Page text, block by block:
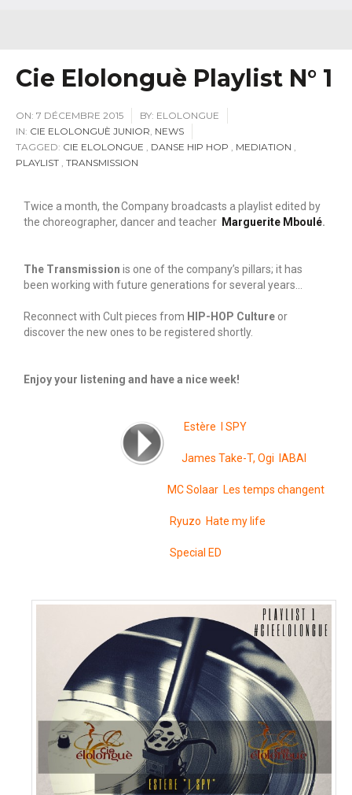
Cie Elolonguè Playlist N° 1
ON: 7 DÉCEMBRE 2015 BY: ELOLONGUE
IN: CIE ELOLONGUÈ JUNIOR, NEWS
TAGGED: CIE ELOLONGUE , DANSE HIP HOP , MEDIATION ,
PLAYLIST , TRANSMISSION
Twice a month, the Company broadcasts a playlist edited by
the choreographer, dancer and teacher Marguerite Mboulé.
The Transmission is one of the company’s pillars; it has
been working with future generations for several years…
Reconnect with Cult pieces from HIP-HOP Culture or
discover the new ones to be registered shortly.
Enjoy your listening and have a nice week!
Estère I SPY
James Take-T, Ogi IABAI
MC Solaar Les temps changent
Ryuzo Hate my life
Special ED